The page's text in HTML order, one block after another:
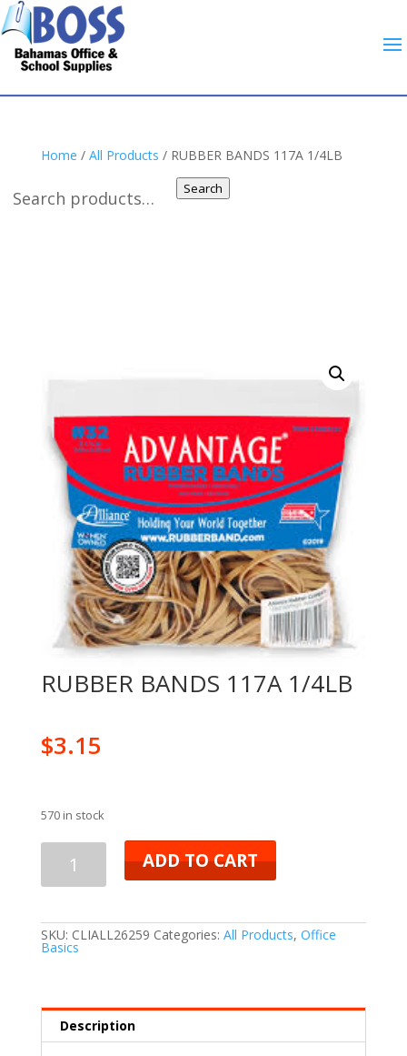
Search
Home / All Products / RUBBER BANDS 117A 1/4LB
RUBBER BANDS 117A 1/4LB
$3.15
570 in stock
ADD TO CART
SKU: CLIALL26259 Categories: All Products, Office
Basics
Description